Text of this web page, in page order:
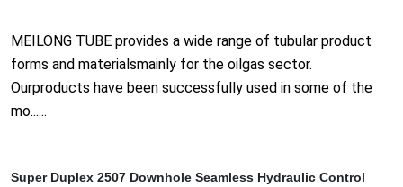
MEILONG TUBE provides a wide range of tubular product
forms and materialsmainly for the oilgas sector.
Ourproducts have been successfully used in some of the
mo......
Super Duplex 2507 Downhole Seamless Hydraulic Control